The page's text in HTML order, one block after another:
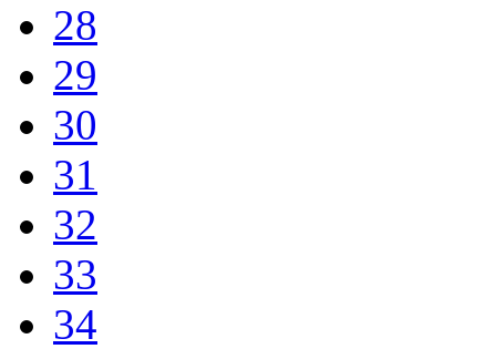
28
29
30
31
32
33
34